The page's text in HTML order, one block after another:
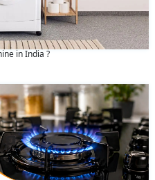
in India ?